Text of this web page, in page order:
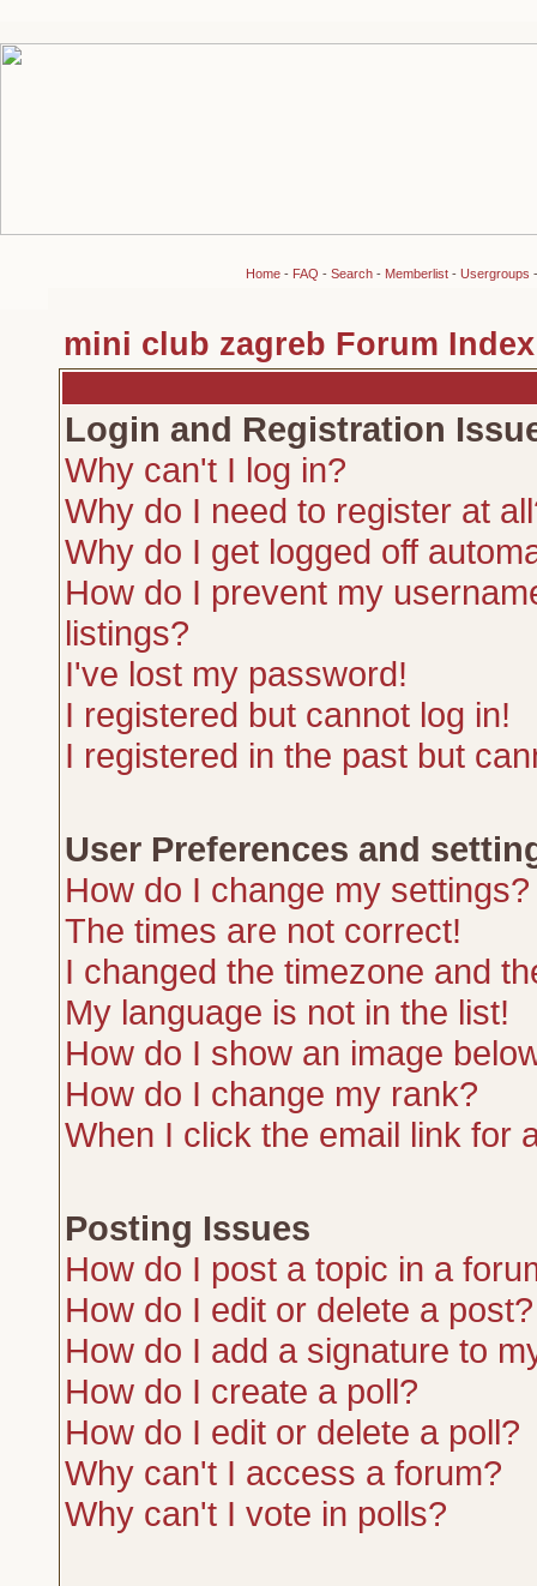
Home- FAQ - Search- Memberlist- Usergroups
mini club zagreb Forum Index
Login and Registration
Why can't I log in?
Why do I need to register at
Why do I get logged off
How do I prevent my
listings?
I've lost my password!
I registered but cannot log in!
I registered in the past but
User Preferences and
How do I change my settings?
The times are not correct!
I changed the timezone and
My language is not in the list!
How do I show an image
How do I change my rank?
When I click the email link for
Posting Issues
How do I post a topic in a
How do I edit or delete a post?
How do I add a signature to
How do I create a poll?
How do I edit or delete a poll?
Why can't I access a forum?
Why can't I vote in polls?